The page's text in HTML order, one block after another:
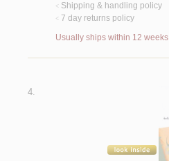
< Shipping & handling policy
< 7 day returns policy
Usually ships within 12 weeks
4.